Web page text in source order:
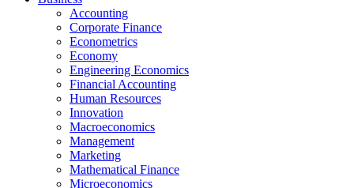
Accounting
Corporate Finance
Econometrics
Economy
Engineering Economics
Financial Accounting
Human Resources
Innovation
Macroeconomics
Management
Marketing
Mathematical Finance
Microeconomics